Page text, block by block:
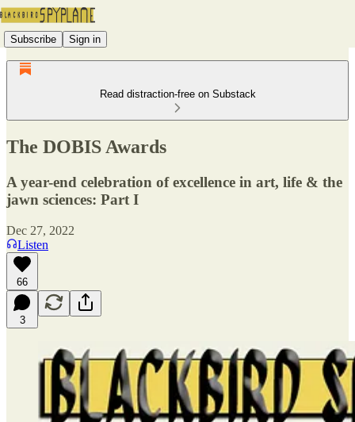
Subscribe Sign in
Read distraction-free on Substack
The DOBIS Awards
A year-end celebration of excellence in art, life & the
jawn sciences: Part I
Dec 27, 2022
Listen
66
3